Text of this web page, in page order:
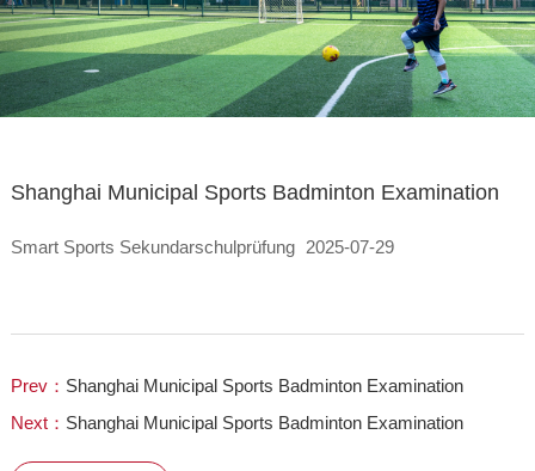
Shanghai Municipal Sports Badminton Examination
Smart Sports Sekundarschulprüfung 2025-07-29
Prev： Shanghai Municipal Sports Badminton Examination
Next： Shanghai Municipal Sports Badminton Examination